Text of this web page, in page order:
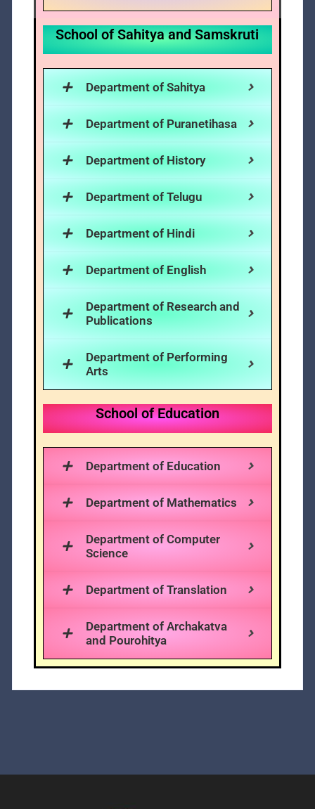
School of Sahitya and Samskruti
Department of Sahitya
Department of Puranetihasa
Department of History
Department of Telugu
Department of Hindi
Department of English
Department of Research and
Publications
Department of Performing
Arts
School of Education
Department of Education
Department of Mathematics
Department of Computer
Science
Department of Translation
Department of Archakatva
and Pourohitya